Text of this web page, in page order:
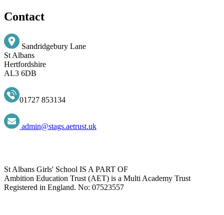
Contact
Sandridgebury Lane
St Albans
Hertfordshire
AL3 6DB
01727 853134
admin@stags.aetrust.uk
St Albans Girls' School IS A PART OF
Ambition Education Trust (AET) is a Multi Academy Trust
Registered in England. No: 07523557